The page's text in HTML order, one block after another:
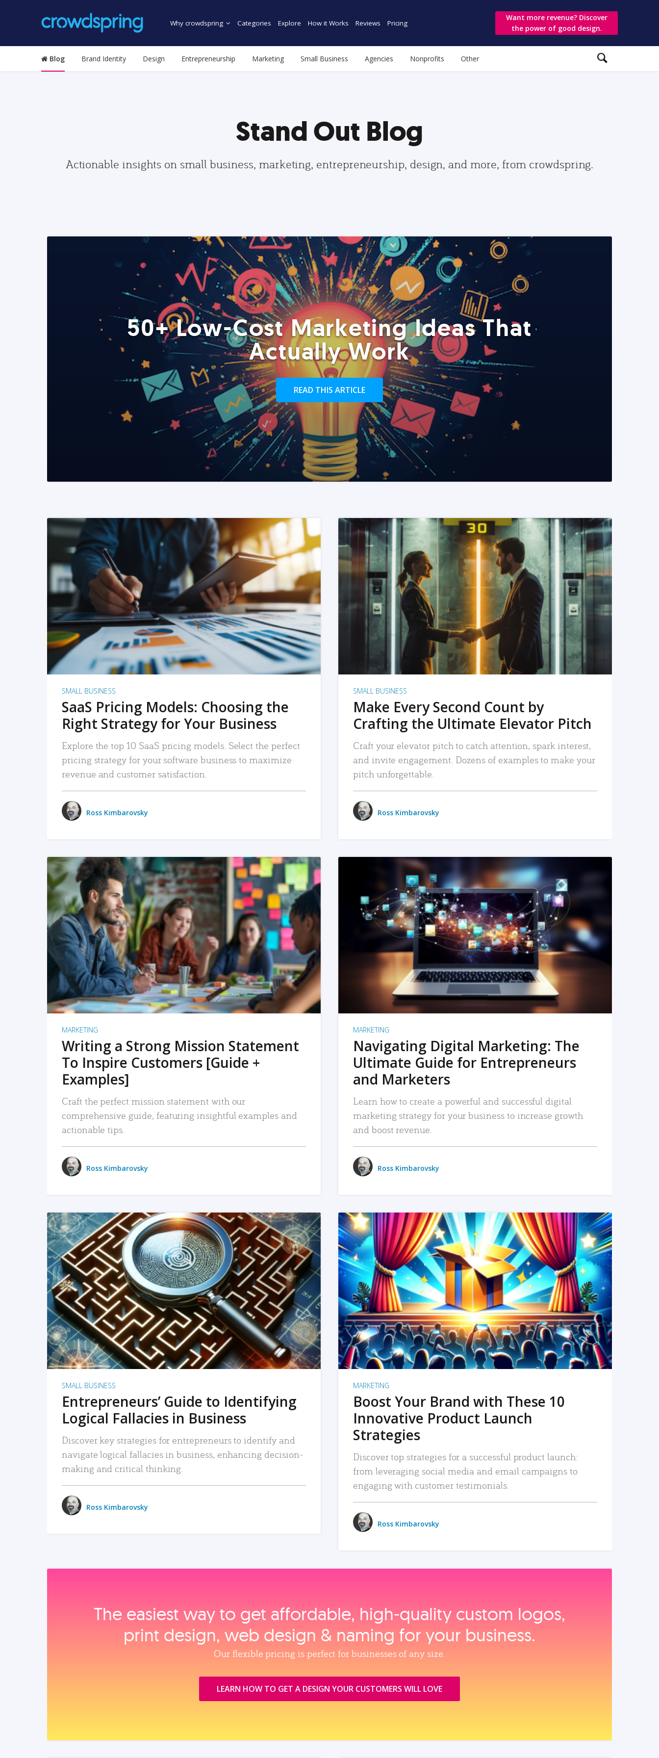
Why crowdspring Categories Explore How it Works Reviews Pricing
Want more revenue? Discover
the power of good design.
Blog Brand Identity Design Entrepreneurship Marketing Small Business Agencies Nonprofits Other
Stand Out Blog
Actionable insights on small business, marketing, entrepreneurship, design, and more, from crowdspring.
50+ Low-Cost Marketing Ideas That
Actually Work
READ THIS ARTICLE
READ MORE
SMALL BUSINESS
SaaS Pricing Models: Choosing the
Right Strategy for Your Business
Explore the top 10 SaaS pricing models. Select the perfect
pricing strategy for your software business to maximize
revenue and customer satisfaction.
Ross Kimbarovsky
READ MORE
SMALL BUSINESS
Make Every Second Count by
Crafting the Ultimate Elevator Pitch
Craft your elevator pitch to catch attention, spark interest,
and invite engagement. Dozens of examples to make your
pitch unforgettable.
Ross Kimbarovsky
READ MORE
MARKETING
Writing a Strong Mission Statement
To Inspire Customers [Guide +
Examples]
Craft the perfect mission statement with our
comprehensive guide, featuring insightful examples and
actionable tips.
Ross Kimbarovsky
READ MORE
MARKETING
Navigating Digital Marketing: The
Ultimate Guide for Entrepreneurs
and Marketers
Learn how to create a powerful and successful digital
marketing strategy for your business to increase growth
and boost revenue.
Ross Kimbarovsky
READ MORE
SMALL BUSINESS
Entrepreneurs’ Guide to Identifying
Logical Fallacies in Business
Discover key strategies for entrepreneurs to identify and
navigate logical fallacies in business, enhancing decision-
making and critical thinking.
Ross Kimbarovsky
READ MORE
MARKETING
Boost Your Brand with These 10
Innovative Product Launch
Strategies
Discover top strategies for a successful product launch:
from leveraging social media and email campaigns to
engaging with customer testimonials.
Ross Kimbarovsky
The easiest way to get affordable, high‑quality custom logos,
print design, web design & naming for your business.
Our flexible pricing is perfect for businesses of any size.
LEARN HOW TO GET A DESIGN YOUR CUSTOMERS WILL LOVE